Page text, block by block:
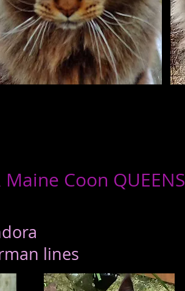
Maine Coon QUEENS
lines